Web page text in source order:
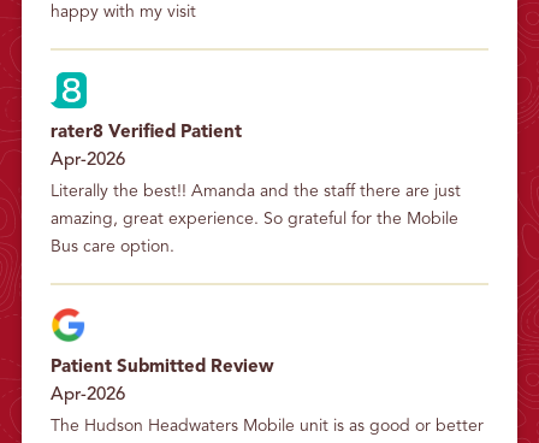
happy with my visit
rater8 Verified Patient
Apr-2026
Literally the best!! Amanda and the staff there are just
amazing, great experience. So grateful for the Mobile
Bus care option.
Patient Submitted Review
Apr-2026
The Hudson Headwaters Mobile unit is as good or better